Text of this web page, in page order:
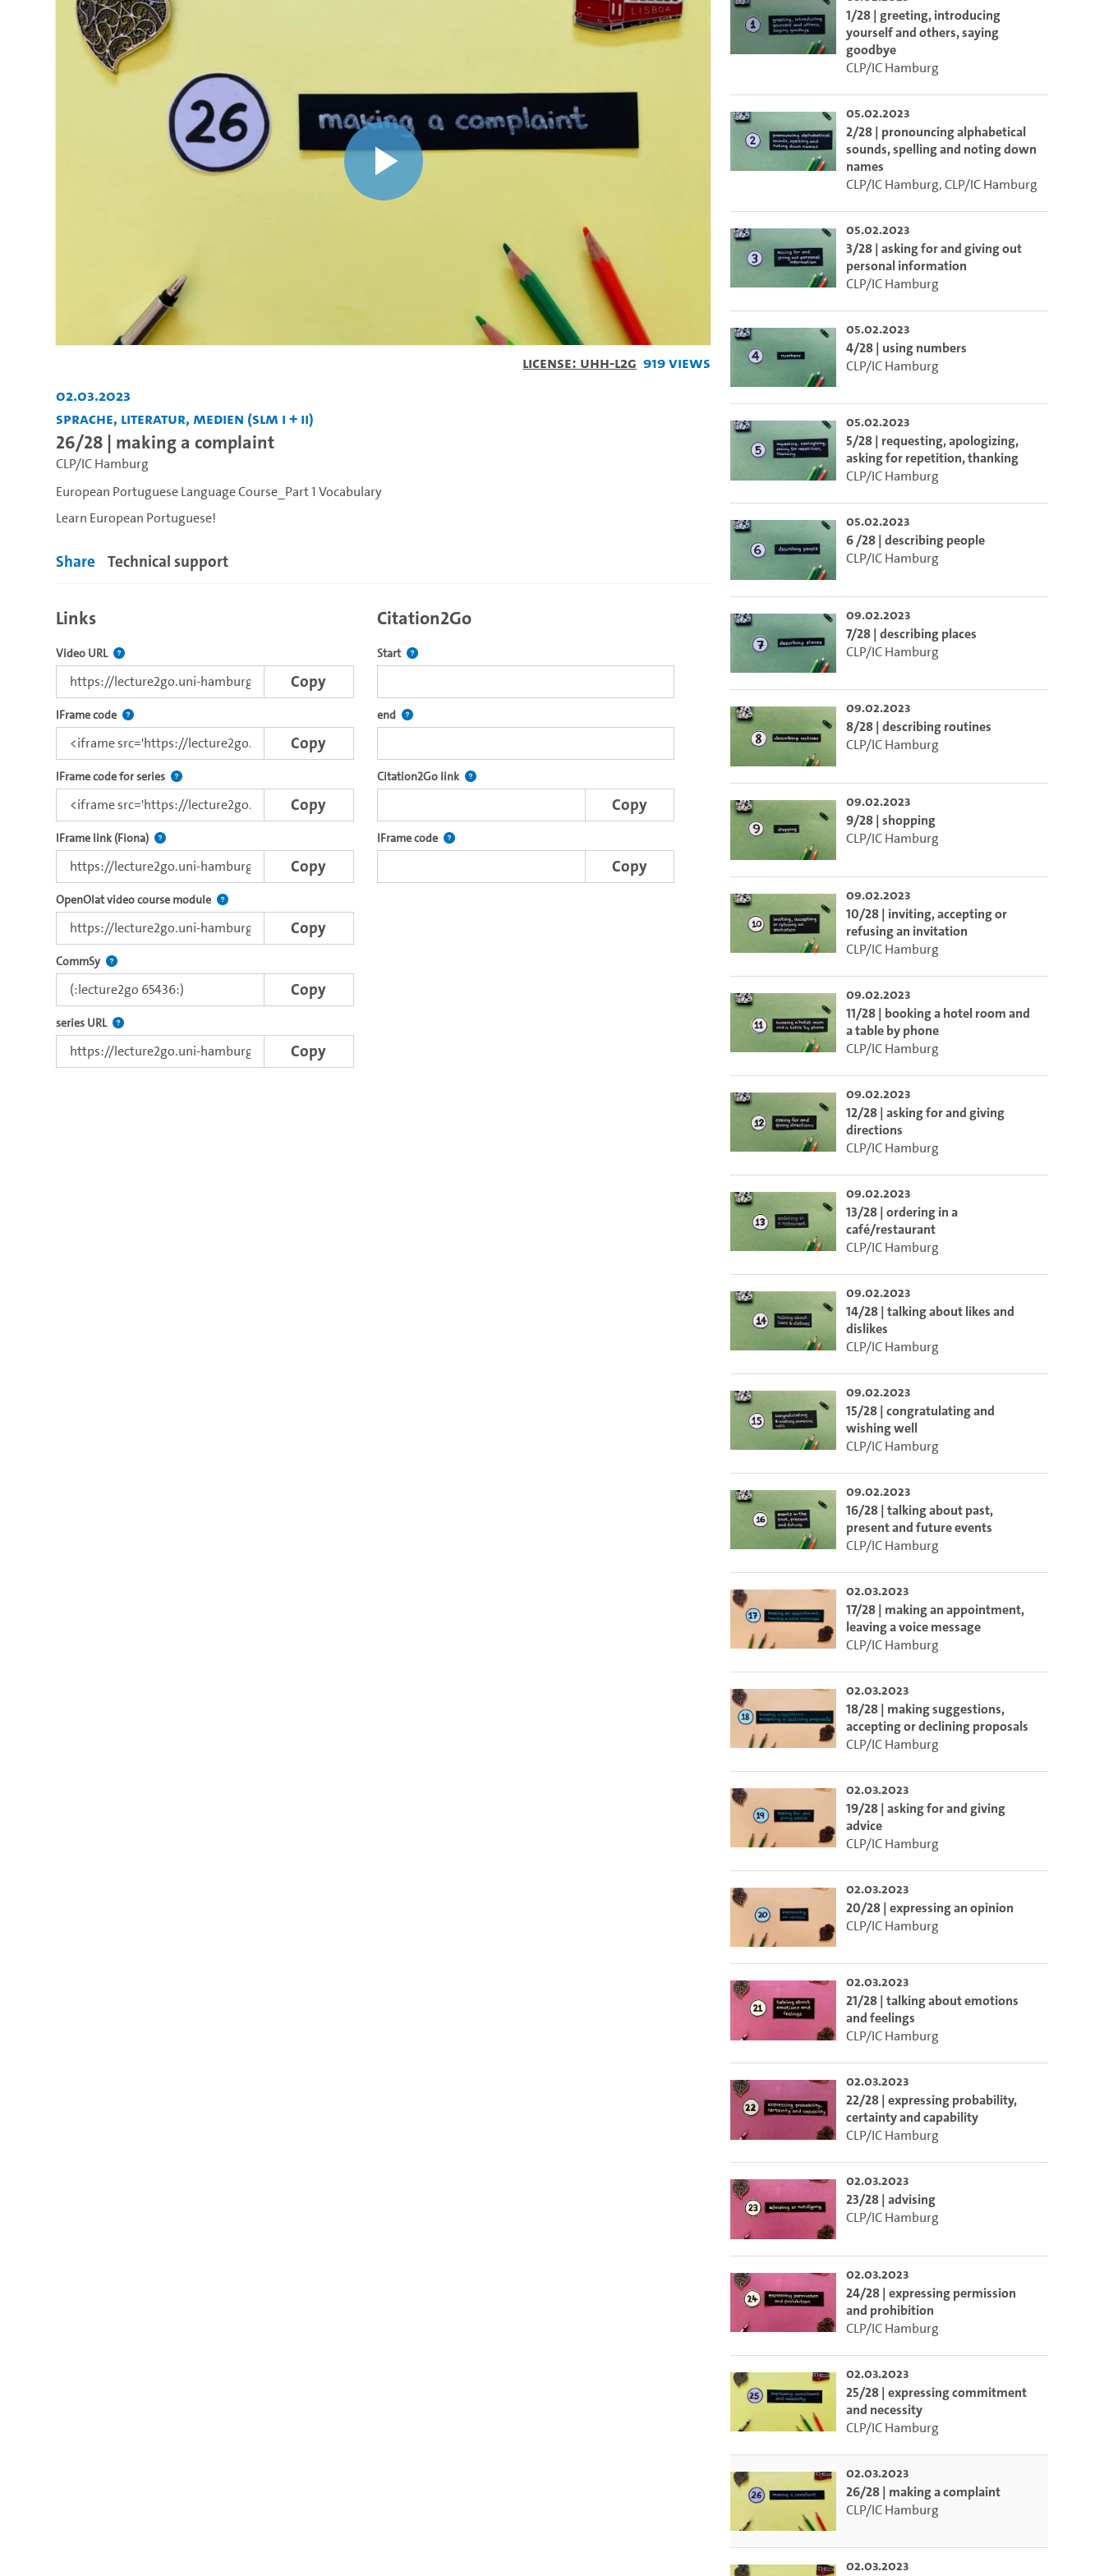
Play
Video
License: UHH-L2G 919 Views
02.03.2023
Sprache, Literatur, Medien (SLM I + II)
26/28 | making a complaint
CLP/IC Hamburg
European Portuguese Language Course_Part 1 Vocabulary
Learn European Portuguese!
Share Technical support
Links
Video URL The link to this video.
Copy
IFrame code Use this code to embed the video using the lecture2go own video player.
Copy
IFrame code for series Use this code to embed the video and the complete series with the Lecture2Go video player.
Copy
IFrame link (Fiona) Direct iFrame link for distribution to external web applications.
Copy
OpenOlat video course module Use this link to embed a video in the OpenOlat video module.
Copy
CommSy Use this code to embed the video in Commsy.
Copy
series URL The link to the series.
Copy
Citation2Go
Start Defines the starting point for Citation2Go. Please click in the field to select the current time.
end Defines the end point for Citation2Go. Please click in the field to select the current time.
Citation2Go link After selecting a start and end point, this link points to the excerpt of the video.
Copy
IFrame code This IFrame is dynamically generated and contains the portion of this video that you selected using the start and end points defined
Copy
1/28 | greeting, introducing
yourself and others, saying
goodbye
CLP/IC Hamburg
05.02.2023
2/28 | pronouncing alphabetical
sounds, spelling and noting down
names
CLP/IC Hamburg,CLP/IC Hamburg
05.02.2023
3/28 | asking for and giving out
personal information
CLP/IC Hamburg
05.02.2023
4/28 | using numbers
CLP/IC Hamburg
05.02.2023
5/28 | requesting, apologizing,
asking for repetition, thanking
CLP/IC Hamburg
05.02.2023
6 /28 | describing people
CLP/IC Hamburg
09.02.2023
7/28 | describing places
CLP/IC Hamburg
09.02.2023
8/28 | describing routines
CLP/IC Hamburg
09.02.2023
9/28 | shopping
CLP/IC Hamburg
09.02.2023
10/28 | inviting, accepting or
refusing an invitation
CLP/IC Hamburg
09.02.2023
11/28 | booking a hotel room and
a table by phone
CLP/IC Hamburg
09.02.2023
12/28 | asking for and giving
directions
CLP/IC Hamburg
09.02.2023
13/28 | ordering in a
café/restaurant
CLP/IC Hamburg
09.02.2023
14/28 | talking about likes and
dislikes
CLP/IC Hamburg
09.02.2023
15/28 | congratulating and
wishing well
CLP/IC Hamburg
09.02.2023
16/28 | talking about past,
present and future events
CLP/IC Hamburg
02.03.2023
17/28 | making an appointment,
leaving a voice message
CLP/IC Hamburg
02.03.2023
18/28 | making suggestions,
accepting or declining proposals
CLP/IC Hamburg
02.03.2023
19/28 | asking for and giving
advice
CLP/IC Hamburg
02.03.2023
20/28 | expressing an opinion
CLP/IC Hamburg
02.03.2023
21/28 | talking about emotions
and feelings
CLP/IC Hamburg
02.03.2023
22/28 | expressing probability,
certainty and capability
CLP/IC Hamburg
02.03.2023
23/28 | advising
CLP/IC Hamburg
02.03.2023
24/28 | expressing permission
and prohibition
CLP/IC Hamburg
02.03.2023
25/28 | expressing commitment
and necessity
CLP/IC Hamburg
02.03.2023
26/28 | making a complaint
CLP/IC Hamburg
02.03.2023